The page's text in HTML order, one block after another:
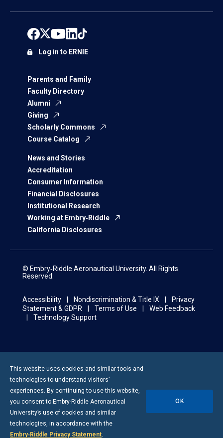
Parents and Family
Faculty Directory
Alumni
Giving
Scholarly Commons
Course Catalog
News and Stories
Accreditation
Consumer Information
Financial Disclosures
Institutional Research
Working at Embry‑Riddle
California Disclosures
Log in to ERNIE
© Embry‑Riddle Aeronautical University. All Rights
Reserved.
Accessibility Nondiscrimination & Title IX
Privacy
Statement & GDPR
Terms of Use
Web Feedback
Technology Support
This website uses cookies and similar tools and
technologies to understand visitors’
experiences. By continuing to use this website,
you consent to Embry-Riddle Aeronautical
University’s use of cookies and similar
technologies, in accordance with the
Embry‑Riddle Privacy Statement.
OK